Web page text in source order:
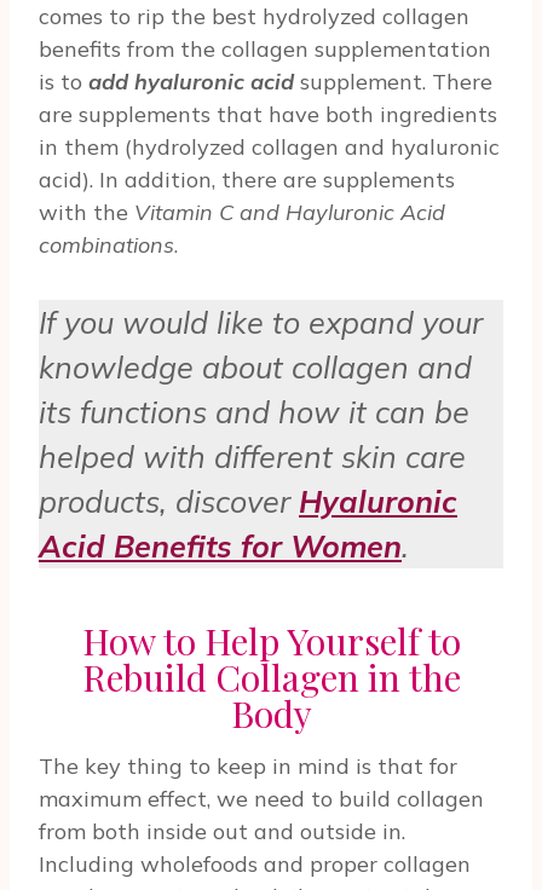
comes to rip the best hydrolyzed collagen
benefits from the collagen supplementation
is to add hyaluronic acidsupplement. There
are supplements that have both ingredients
in them (hydrolyzed collagen and hyaluronic
acid). In addition, there are supplements
with the Vitamin C and Hayluronic Acid
combinations.
If you would like to expand your
knowledge about collagen and
its functions and how it can be
helped with different skin care
products, discover Hyaluronic
Acid Benefits for Women.
How to Help Yourself to
Rebuild Collagen in the
Body
The key thing to keep in mind is that for
maximum effect, we need to build collagen
from both inside out and outside in.
Including wholefoods and proper collagen